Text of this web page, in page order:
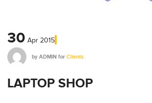
30 Apr 2015
by ADMIN for Clients
LAPTOP SHOP